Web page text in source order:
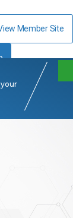
Member Site